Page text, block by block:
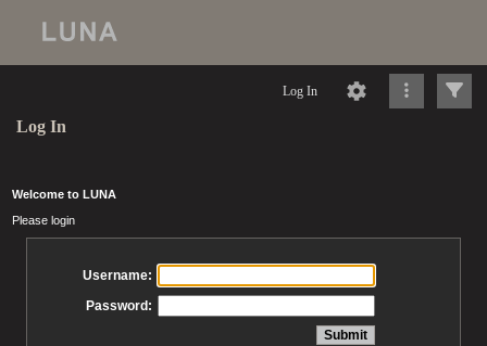
Log In
Log In
Welcome to LUNA
Please login
Username:
Password: